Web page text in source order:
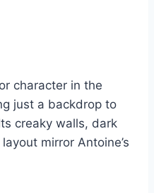
character in the
just a backdrop to
creaky walls, dark
mirror Antoine’s